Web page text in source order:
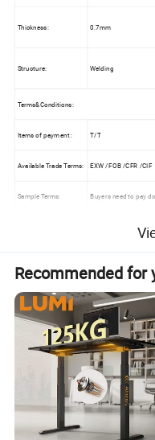
Thickness: 0.7mm
Structure: Welding
Terms&Conditions:
Items of payment : T/T
Available Trade Terms: EXW /FOB /CFR /CIF
Sample Terms: Buyers need to pay
Mixed Container: Acceptable
Warranty : 5 years (Under
Main Products
Recommended for